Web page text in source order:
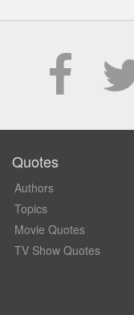
Quotes
Authors
Topics
Movie Quotes
TV Show Quotes